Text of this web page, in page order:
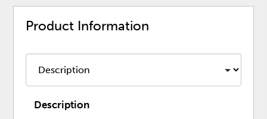
Product Information
Description